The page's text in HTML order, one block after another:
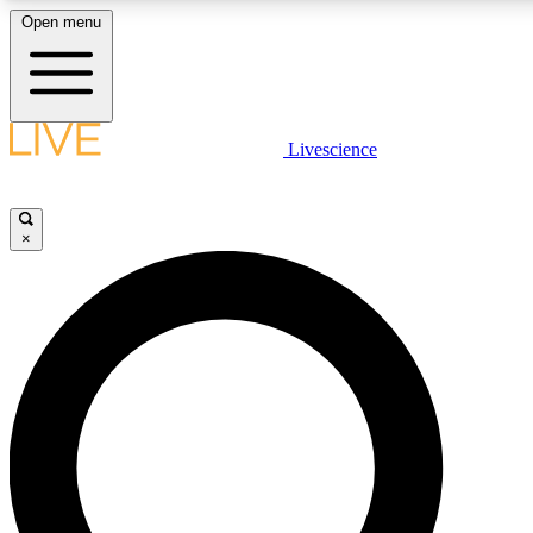
LIVE SCIENCE PLUS
LIVE SCIENCE PRO
Unlimited access to our exclusive features, expert analysis and in-
Open menu
Livescience
×